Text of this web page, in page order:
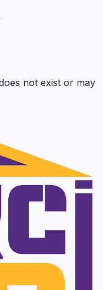
not exist or may